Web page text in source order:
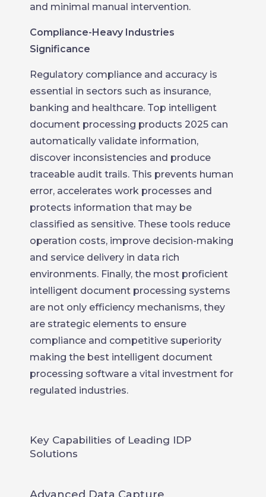
and minimal manual intervention.
Compliance-Heavy Industries
Significance
Regulatory compliance and accuracy is
essential in sectors such as insurance,
banking and healthcare. Top intelligent
document processing products 2025 can
automatically validate information,
discover inconsistencies and produce
traceable audit trails. This prevents human
error, accelerates work processes and
protects information that may be
classified as sensitive. These tools reduce
operation costs, improve decision-making
and service delivery in data rich
environments. Finally, the most proficient
intelligent document processing systems
are not only efficiency mechanisms, they
are strategic elements to ensure
compliance and competitive superiority
making the best intelligent document
processing software a vital investment for
regulated industries.
Key Capabilities of Leading IDP
Solutions